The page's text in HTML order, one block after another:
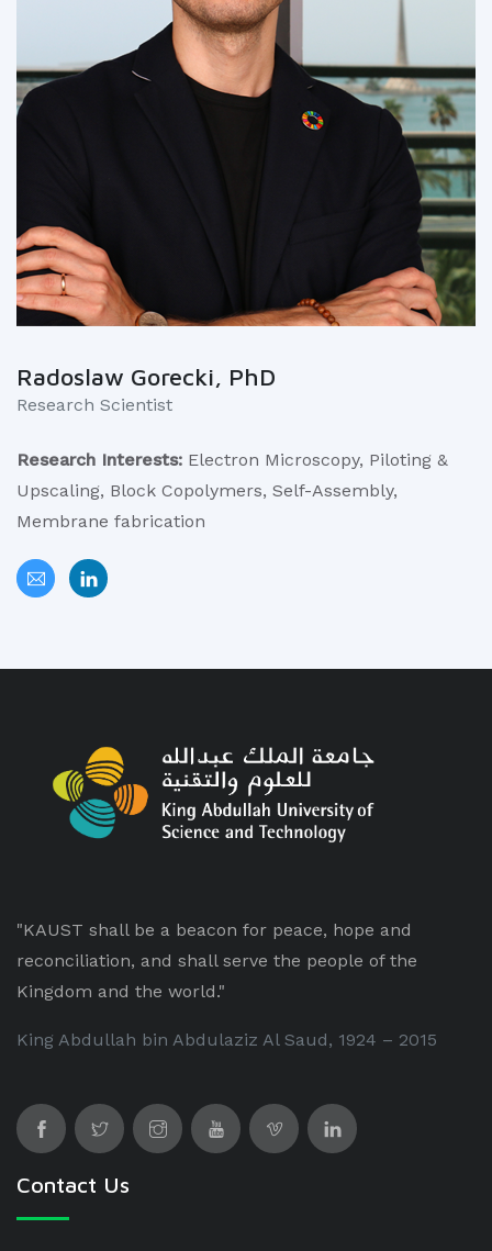
Radoslaw Gorecki, PhD
Research Scientist
Research Interests: Electron Microscopy, Piloting &
Upscaling, Block Copolymers, Self-Assembly,
Membrane fabrication
"KAUST shall be a beacon for peace, hope and
reconciliation, and shall serve the people of the
Kingdom and the world."
King Abdullah bin Abdulaziz Al Saud, 1924 – 2015
Contact Us